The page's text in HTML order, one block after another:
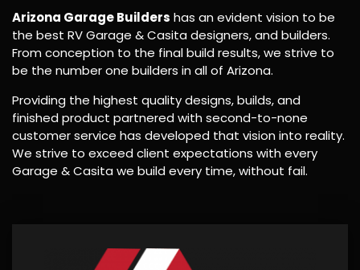
Arizona Garage Builders has an evident vision to be
the best RV Garage & Casita designers, and builders.
From conception to the final build results, we strive to
be the number one builders in all of Arizona.
Providing the highest quality designs, builds, and
finished product partnered with second-to-none
customer service has developed that vision into reality.
We strive to exceed client expectations with every
Garage & Casita we build every time, without fail.